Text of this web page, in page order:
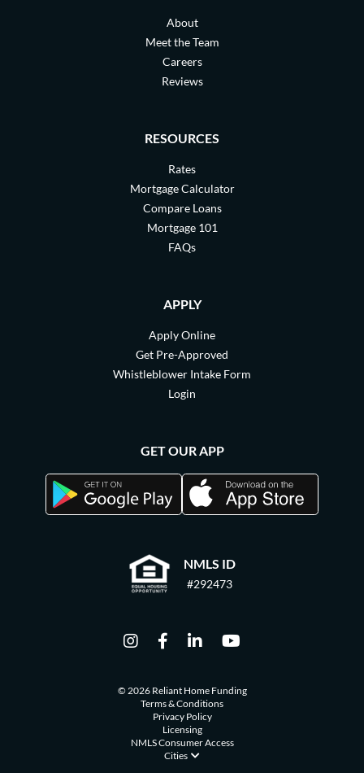
NMLS ID
#292473
About
Meet the Team
Careers
Reviews
RESOURCES
Rates
Mortgage Calculator
Compare Loans
Mortgage 101
FAQs
APPLY
Apply Online
Get Pre-Approved
Whistleblower Intake Form
Login
GET OUR APP
© 2026 Reliant Home Funding
Terms & Conditions
Privacy Policy
Licensing
NMLS Consumer Access
Cities